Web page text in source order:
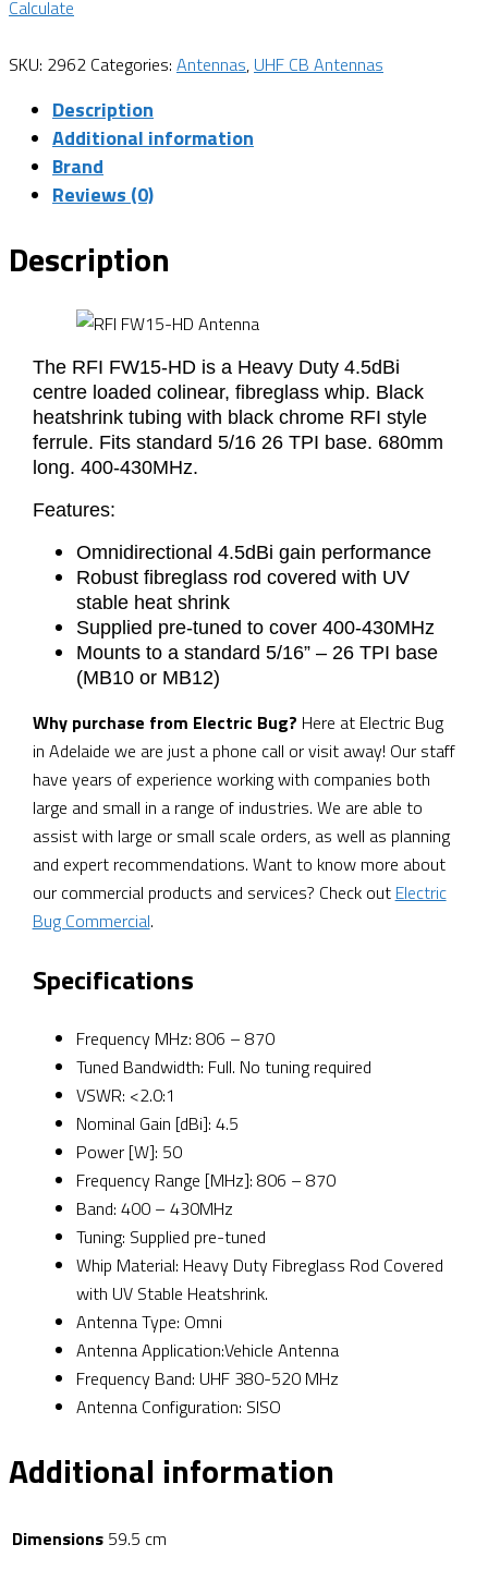
Calculate
SKU: 2962 Categories: Antennas, UHF CB Antennas
Description
Additional information
Brand
Reviews (0)
Description
The RFI FW15-HD is a Heavy Duty 4.5dBi
centre loaded colinear, fibreglass whip. Black
heatshrink tubing with black chrome RFI style
ferrule. Fits standard 5/16 26 TPI base. 680mm
long. 400-430MHz.
Features:
Omnidirectional 4.5dBi gain performance
Robust fibreglass rod covered with UV
stable heat shrink
Supplied pre-tuned to cover 400-430MHz
Mounts to a standard 5/16” – 26 TPI base
(MB10 or MB12)
Why purchase from Electric Bug? Here at Electric Bug
in Adelaide we are just a phone call or visit away! Our staff
have years of experience working with companies both
large and small in a range of industries. We are able to
assist with large or small scale orders, as well as planning
and expert recommendations. Want to know more about
our commercial products and services? Check out Electric
Bug Commercial.
Specifications
Frequency MHz: 806 – 870
Tuned Bandwidth: Full. No tuning required
VSWR: <2.0:1
Nominal Gain [dBi]: 4.5
Power [W]: 50
Frequency Range [MHz]: 806 – 870
Band: 400 – 430MHz
Tuning: Supplied pre-tuned
Whip Material: Heavy Duty Fibreglass Rod Covered
with UV Stable Heatshrink.
Antenna Type: Omni
Antenna Application:Vehicle Antenna
Frequency Band: UHF 380-520 MHz
Antenna Configuration: SISO
Additional information
Dimensions 59.5 cm